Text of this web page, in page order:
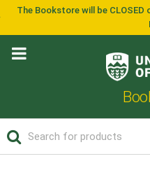
The Bookstore will be